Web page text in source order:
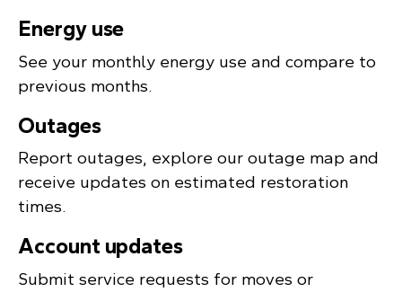
Energy use
See your monthly energy use and compare to
previous months.
Outages
Report outages, explore our outage map and
receive updates on estimated restoration
times.
Account updates
Submit service requests for moves or